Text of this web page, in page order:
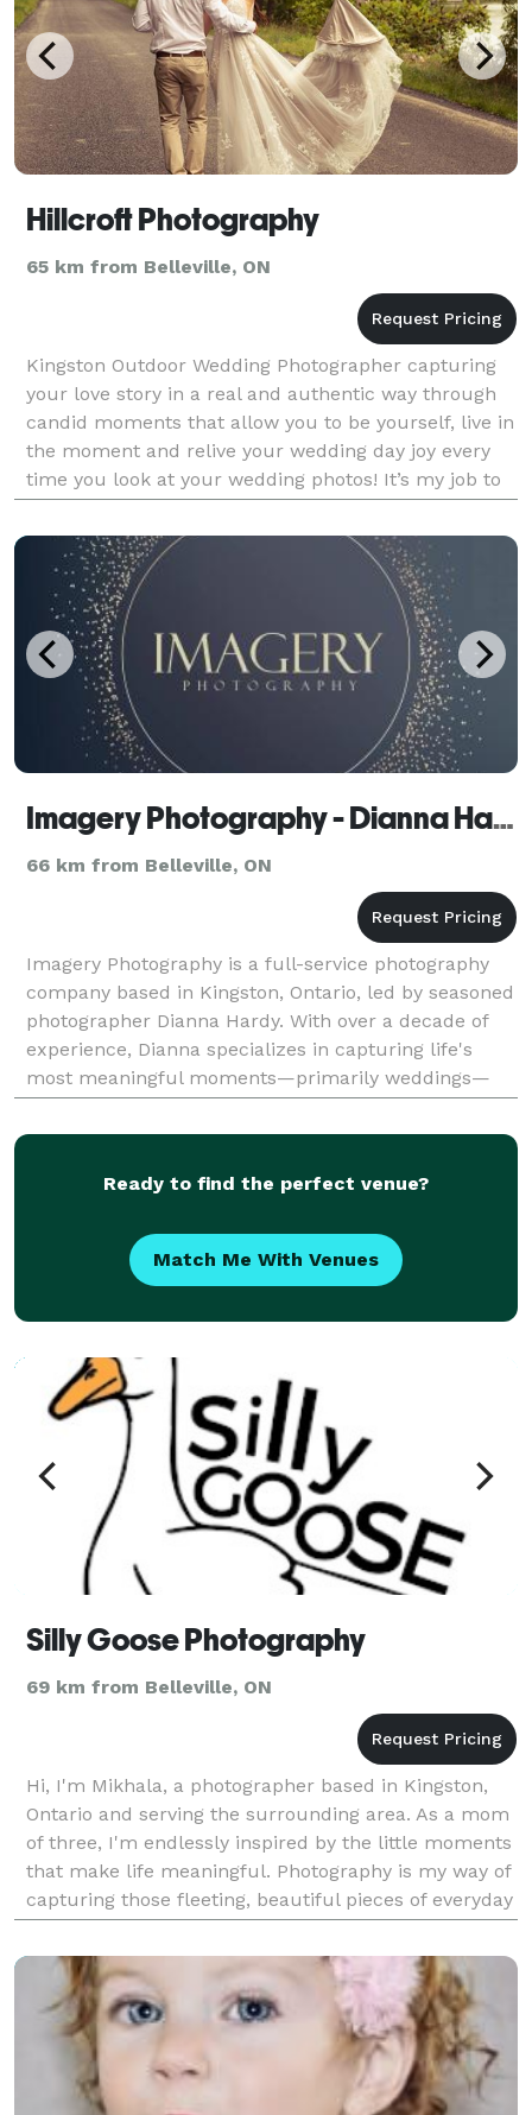
Hillcroft Photography
65 km from Belleville, ON
Kingston Outdoor Wedding Photographer capturing
your love story in a real and authentic way through
candid moments that allow you to be yourself, live in
the moment and relive your wedding day joy every
time you look at your wedding photos! It’s my job to
relieve your stress from the planning stag
Imagery Photography - Dianna Hardy
66 km from Belleville, ON
Imagery Photography is a full-service photography
company based in Kingston, Ontario, led by seasoned
photographer Dianna Hardy. With over a decade of
experience, Dianna specializes in capturing life's
most meaningful moments—primarily weddings—
while also offering services for events, products,
head
Ready to find the perfect venue?
Match Me With Venues
Silly Goose Photography
69 km from Belleville, ON
Hi, I'm Mikhala, a photographer based in Kingston,
Ontario and serving the surrounding area. As a mom
of three, I'm endlessly inspired by the little moments
that make life meaningful. Photography is my way of
capturing those fleeting, beautiful pieces of everyday
life—moments worth remembering forev